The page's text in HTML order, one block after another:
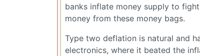
banks inflate money supply to
money from these money bags.
Type two deflation is natural and
electronics, where it beated the